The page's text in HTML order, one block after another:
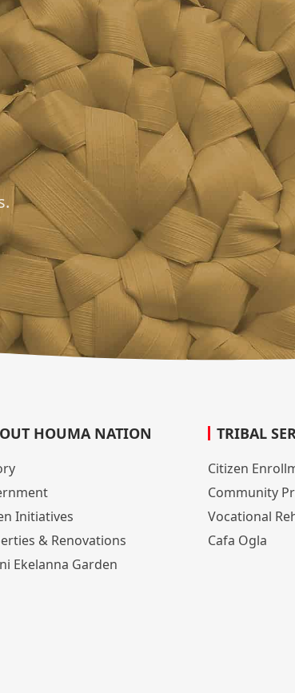
HOUMA NATION
Initiatives
& Renovations
Ekelanna Garden
TRIBAL
Citizen
Community
Vocational
Cafa Ogla